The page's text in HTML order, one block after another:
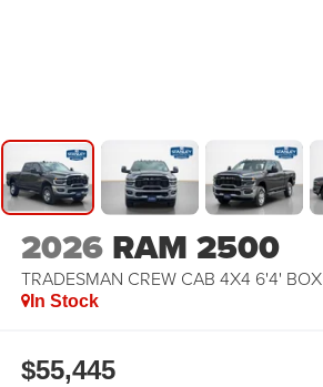
2026 RAM 2500
TRADESMAN CREW CAB 4X4 6'4' BOX
In Stock
$55,445